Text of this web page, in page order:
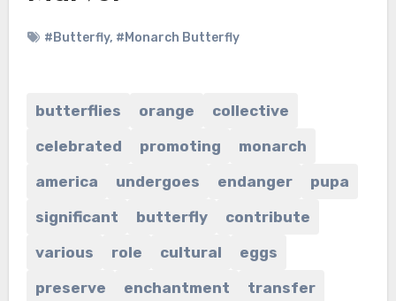
#Butterfly, #Monarch Butterfly
butterflies orange
collective
celebrated
promoting
monarch
america
undergoes endanger
pupa
significant
butterfly
contribute
various
role cultural
eggs
preserve
enchantment
transfer